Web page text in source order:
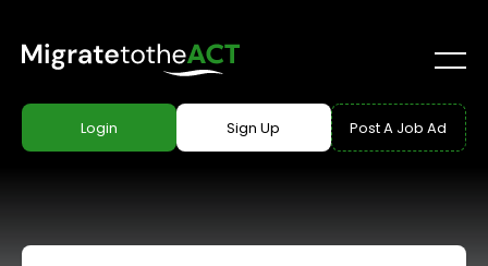
Login Sign Up Post A Job Ad